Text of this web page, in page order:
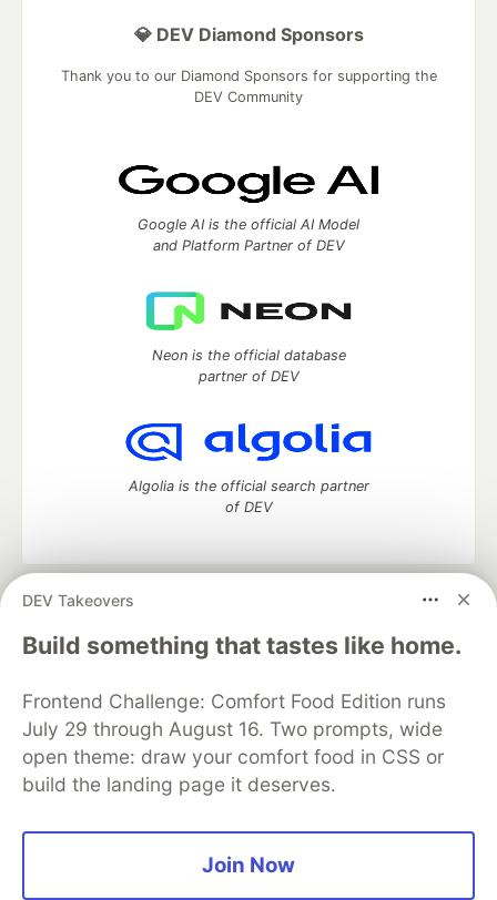
DEV Takeovers
Build something that tastes like home.
Frontend Challenge: Comfort Food Edition runs
July 29 through August 16. Two prompts, wide
open theme: draw your comfort food in CSS or
build the landing page it deserves.
Join Now
💎 DEV Diamond Sponsors
Thank you to our Diamond Sponsors for supporting the
DEV Community
Google AI is the official AI Model
and Platform Partner of DEV
Neon is the official database
partner of DEV
Algolia is the official search partner
of DEV
DEV Community
— A space to discuss and keep up software
development and manage your software career
Home
DEV Challenges DEV++
Videos
Organization Accounts
DEV Showcase About
Contact
Free Postgres Database
DEV Shop
MLH
Code of Conduct
Privacy Policy
Terms of Use
Built on
Forem — the open source
and other inclusive communities.